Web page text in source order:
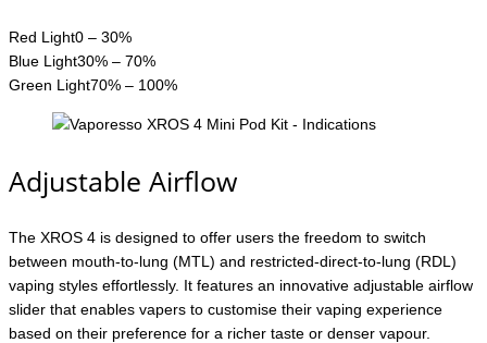
Red Light0 – 30%
Blue Light30% – 70%
Green Light70% – 100%
Adjustable Airflow
The XROS 4 is designed to offer users the freedom to switch
between mouth-to-lung (MTL) and restricted-direct-to-lung (RDL)
vaping styles effortlessly. It features an innovative adjustable airflow
slider that enables vapers to customise their vaping experience
based on their preference for a richer taste or denser vapour.